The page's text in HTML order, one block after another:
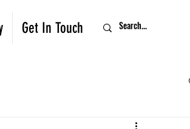
Get In Touch